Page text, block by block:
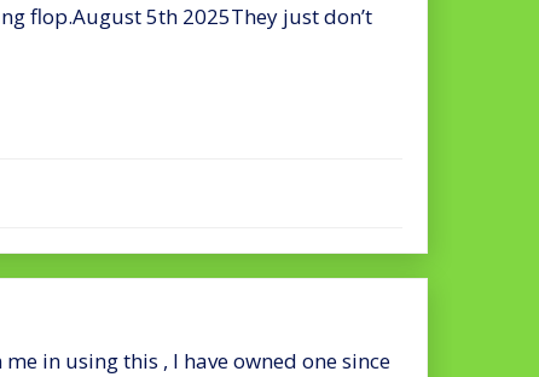
flop.August 5th 2025They just don’t
in using this , I have owned one since